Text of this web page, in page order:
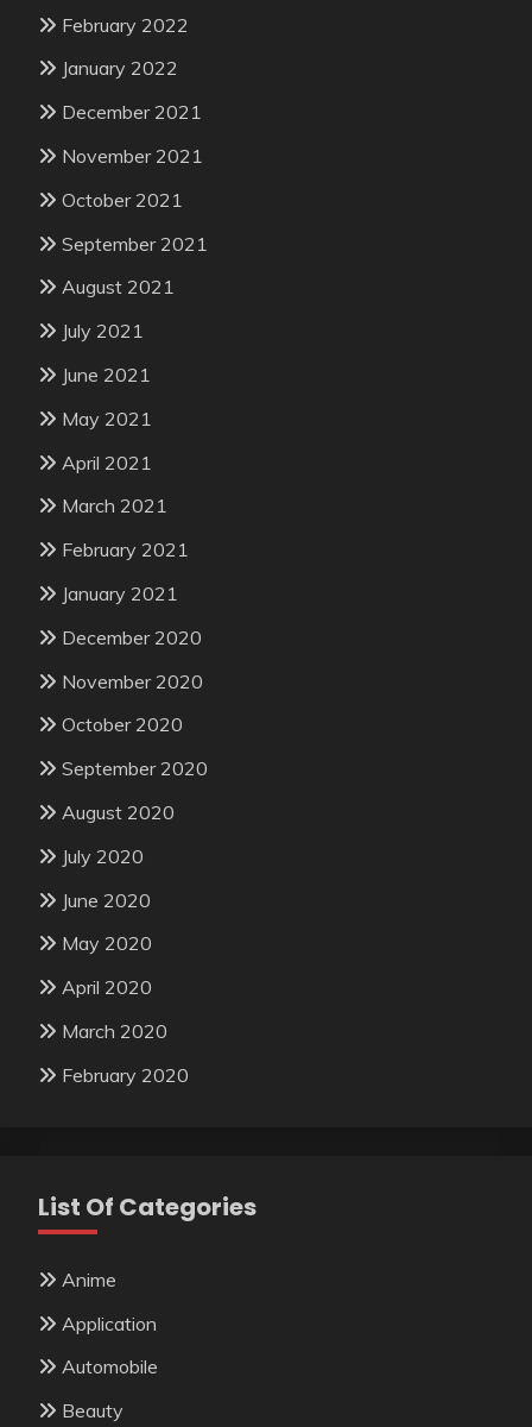
February 2022
January 2022
December 2021
November 2021
October 2021
September 2021
August 2021
July 2021
June 2021
May 2021
April 2021
March 2021
February 2021
January 2021
December 2020
November 2020
October 2020
September 2020
August 2020
July 2020
June 2020
May 2020
April 2020
March 2020
February 2020
List Of Categories
Anime
Application
Automobile
Beauty